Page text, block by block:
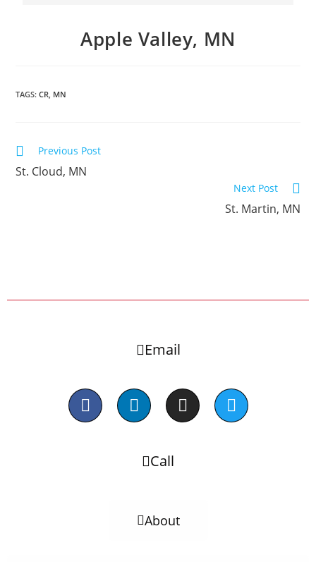
Apple Valley, MN
TAGS:CR, MN
Previous Post
St. Cloud, MN
Next Post
St. Martin, MN
Email
Call
About